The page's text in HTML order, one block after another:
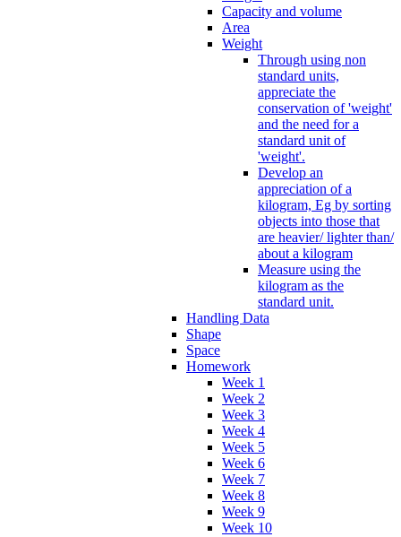
Capacity and volume
Area
Weight
Through using non
standard units,
appreciate the
conservation of 'weight'
and the need for a
standard unit of
'weight'.
Develop an
appreciation of a
kilogram, Eg by sorting
objects into those that
are heavier/ lighter than/
about a kilogram
Measure using the
kilogram as the
standard unit.
Handling Data
Shape
Space
Homework
Week 1
Week 2
Week 3
Week 4
Week 5
Week 6
Week 7
Week 8
Week 9
Week 10